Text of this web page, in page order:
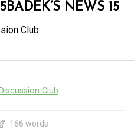
BADEK’S NEWS 15
Club
Club
166 words